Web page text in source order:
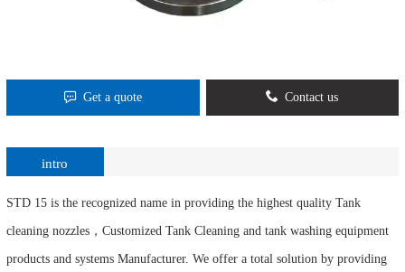
Get a quote Contact us
intro
STD 15 is the recognized name in providing the highest quality Tank
cleaning nozzles，Customized Tank Cleaning and tank washing equipment
products and systems Manufacturer. We offer a total solution by providing